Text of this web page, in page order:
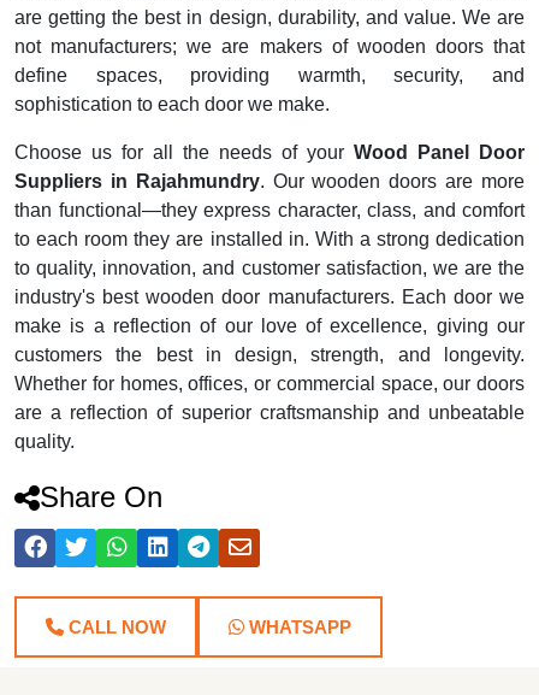
are getting the best in design, durability, and value. We are
not manufacturers; we are makers of wooden doors that
define spaces, providing warmth, security, and
sophistication to each door we make.
Choose us for all the needs of your Wood Panel Door
Suppliers in Rajahmundry. Our wooden doors are more
than functional—they express character, class, and comfort
to each room they are installed in. With a strong dedication
to quality, innovation, and customer satisfaction, we are the
industry's best wooden door manufacturers. Each door we
make is a reflection of our love of excellence, giving our
customers the best in design, strength, and longevity.
Whether for homes, offices, or commercial space, our doors
are a reflection of superior craftsmanship and unbeatable
quality.
Share On
CALL NOW WHATSAPP